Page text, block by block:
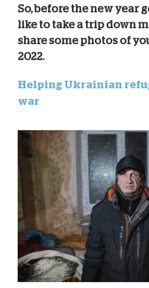
So, before the new year
like to take a trip down
share some photos of
2022.
Helping Ukrainian
war